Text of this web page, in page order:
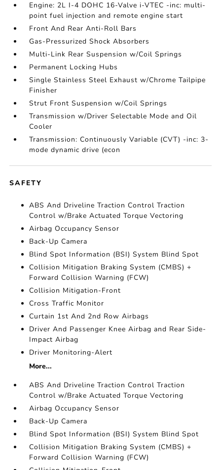
Engine: 2L I-4 DOHC 16-Valve i-VTEC -inc: multi-
point fuel injection and remote engine start
Front And Rear Anti-Roll Bars
Gas-Pressurized Shock Absorbers
Multi-Link Rear Suspension w/Coil Springs
Permanent Locking Hubs
Single Stainless Steel Exhaust w/Chrome Tailpipe
Finisher
Strut Front Suspension w/Coil Springs
Transmission w/Driver Selectable Mode and Oil
Cooler
Transmission: Continuously Variable (CVT) -inc: 3-
mode dynamic drive (econ
SAFETY
ABS And Driveline Traction Control Traction
Control w/Brake Actuated Torque Vectoring
Airbag Occupancy Sensor
Back-Up Camera
Blind Spot Information (BSI) System Blind Spot
Collision Mitigation Braking System (CMBS) +
Forward Collision Warning (FCW)
Collision Mitigation-Front
Cross Traffic Monitor
Curtain 1st And 2nd Row Airbags
Driver And Passenger Knee Airbag and Rear Side-
Impact Airbag
Driver Monitoring-Alert
More...
ABS And Driveline Traction Control Traction
Control w/Brake Actuated Torque Vectoring
Airbag Occupancy Sensor
Back-Up Camera
Blind Spot Information (BSI) System Blind Spot
Collision Mitigation Braking System (CMBS) +
Forward Collision Warning (FCW)